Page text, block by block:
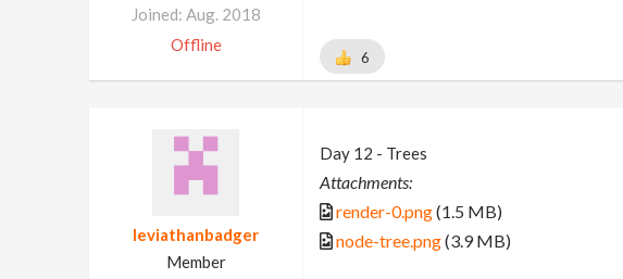
Joined: Aug. 2018
Offline
6
leviathanbadger
Member
Day 12 - Trees
Attachments:
render-0.png(1.5 MB)
node-tree.png(3.9 MB)